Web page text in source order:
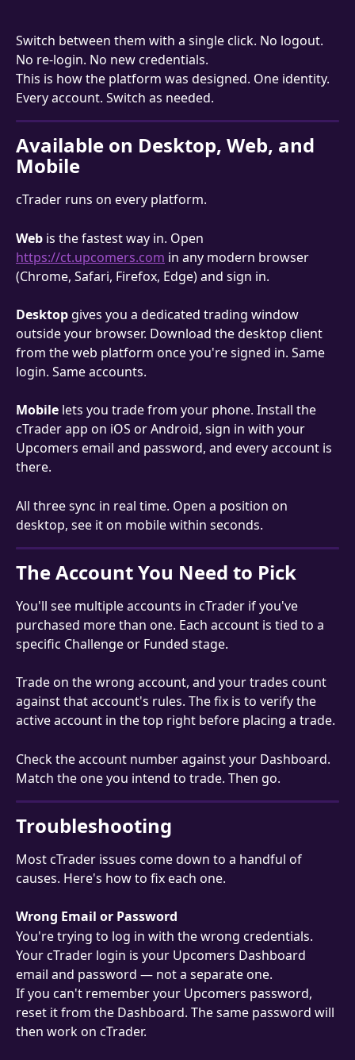
Switch between them with a single click. No logout.
No re-login. No new credentials.
This is how the platform was designed. One identity.
Every account. Switch as needed.
Available on Desktop, Web, and
Mobile
cTrader runs on every platform.
Web is the fastest way in. Open
https://ct.upcomers.com in any modern browser
(Chrome, Safari, Firefox, Edge) and sign in.
Desktop gives you a dedicated trading window
outside your browser. Download the desktop client
from the web platform once you're signed in. Same
login. Same accounts.
Mobile lets you trade from your phone. Install the
cTrader app on iOS or Android, sign in with your
Upcomers email and password, and every account is
there.
All three sync in real time. Open a position on
desktop, see it on mobile within seconds.
The Account You Need to Pick
You'll see multiple accounts in cTrader if you've
purchased more than one. Each account is tied to a
specific Challenge or Funded stage.
Trade on the wrong account, and your trades count
against that account's rules. The fix is to verify the
active account in the top right before placing a trade.
Check the account number against your Dashboard.
Match the one you intend to trade. Then go.
Troubleshooting
Most cTrader issues come down to a handful of
causes. Here's how to fix each one.
Wrong Email or Password
You're trying to log in with the wrong credentials.
Your cTrader login is your Upcomers Dashboard
email and password — not a separate one.
If you can't remember your Upcomers password,
reset it from the Dashboard. The same password will
then work on cTrader.